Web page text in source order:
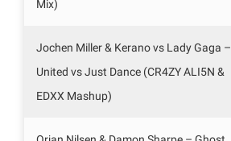
Mix)
Jochen Miller & Kerano vs Lady Gaga –
United vs Just Dance (CR4ZY ALI5N &
EDXX Mashup)